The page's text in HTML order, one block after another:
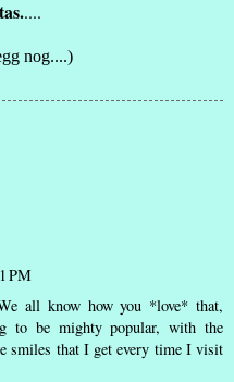
....
nog....)
PM
all know how you *love* that,
to be mighty popular, with the
smiles that I get every time I visit